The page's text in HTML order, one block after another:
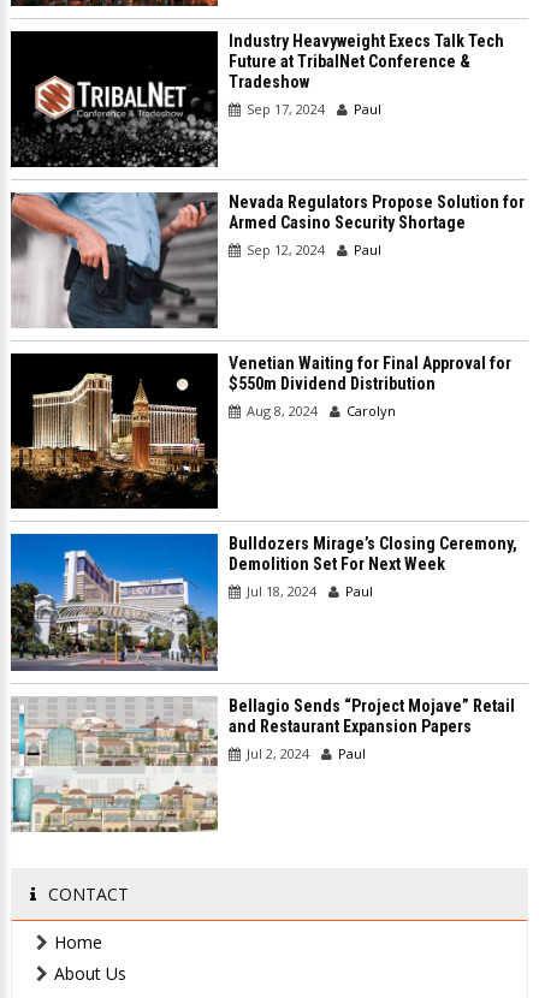
Industry Heavyweight Execs Talk Tech
Future at TribalNet Conference &
Tradeshow
Sep 17, 2024 Paul
Nevada Regulators Propose Solution for
Armed Casino Security Shortage
Sep 12, 2024 Paul
Venetian Waiting for Final Approval for
$550m Dividend Distribution
Aug 8, 2024 Carolyn
Bulldozers Mirage’s Closing Ceremony,
Demolition Set For Next Week
Jul 18, 2024 Paul
Bellagio Sends “Project Mojave” Retail
and Restaurant Expansion Papers
Jul 2, 2024 Paul
CONTACT
Home
About Us